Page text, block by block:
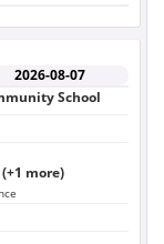
2026-08-07
School
more)